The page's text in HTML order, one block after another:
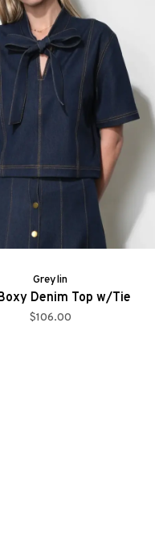
Greylin
Denim Top w/Tie
$106.00